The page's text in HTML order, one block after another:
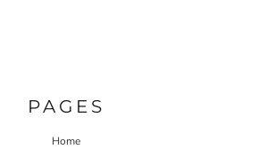
PAGES
Home